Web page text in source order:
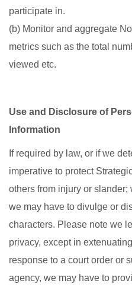
participate in.
(b) Monitor and aggregate
metrics such as the total
viewed etc.
Use and Disclosure of
Information
If required by law, or if we
imperative to protect
others from injury or
we may have to divulge or
characters. Please note we
privacy, except in
response to a court order or
agency, we may have to